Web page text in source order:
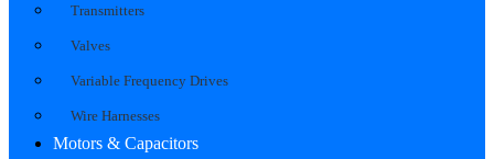
Transmitters
Valves
Variable Frequency Drives
Wire Harnesses
Motors & Capacitors